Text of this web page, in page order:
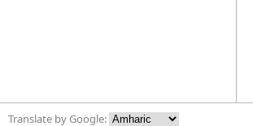
Translate by Google: